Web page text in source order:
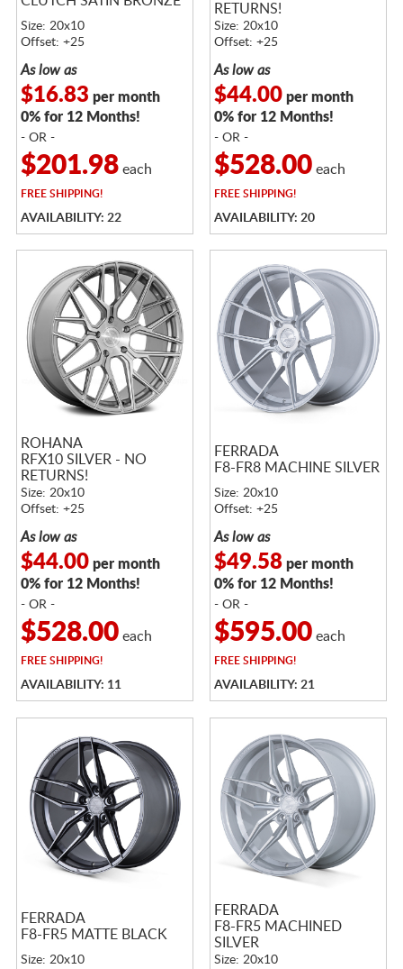
Size: 20x10
Offset: +25
As low as
$16.83 per month
0% for 12 Months!
- OR -
$201.98each
FREESHIPPING!
AVAILABILITY: 22
RETURNS!
Size: 20x10
Offset: +25
As low as
$44.00per month
0% for 12 Months!
- OR -
$528.00each
FREESHIPPING!
AVAILABILITY: 20
ROHANA
RFX10 SILVER - NO
RETURNS!
Size: 20x10
Offset: +25
As low as
$44.00per month
0% for 12 Months!
- OR -
$528.00each
FREESHIPPING!
AVAILABILITY: 11
FERRADA
F8-FR8 MACHINE SILVER
Size: 20x10
Offset: +25
As low as
$49.58per month
0% for 12 Months!
- OR -
$595.00each
FREESHIPPING!
AVAILABILITY: 21
FERRADA
F8-FR5 MATTE BLACK
Size: 20x10
FERRADA
F8-FR5 MACHINED
SILVER
Size: 20x10